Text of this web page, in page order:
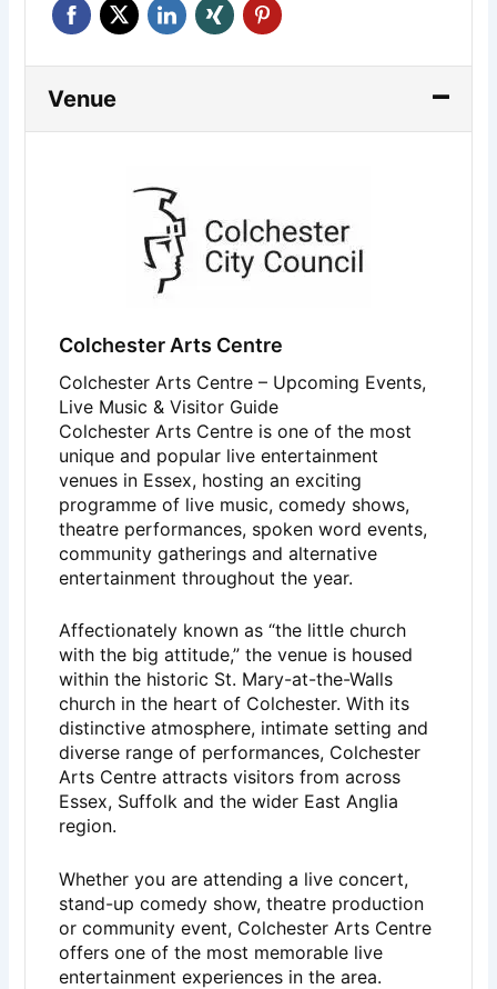
Venue
Colchester Arts Centre
Colchester Arts Centre – Upcoming Events,
Live Music & Visitor Guide
Colchester Arts Centre is one of the most
unique and popular live entertainment
venues in Essex, hosting an exciting
programme of live music, comedy shows,
theatre performances, spoken word events,
community gatherings and alternative
entertainment throughout the year.
Affectionately known as “the little church
with the big attitude,” the venue is housed
within the historic St. Mary-at-the-Walls
church in the heart of Colchester. With its
distinctive atmosphere, intimate setting and
diverse range of performances, Colchester
Arts Centre attracts visitors from across
Essex, Suffolk and the wider East Anglia
region.
Whether you are attending a live concert,
stand-up comedy show, theatre production
or community event, Colchester Arts Centre
offers one of the most memorable live
entertainment experiences in the area.